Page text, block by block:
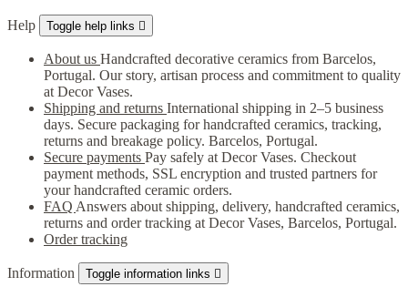
Help Toggle help links 
About us Handcrafted decorative ceramics from Barcelos,
Portugal. Our story, artisan process and commitment to quality
at Decor Vases.
Shipping and returns International shipping in 2–5 business
days. Secure packaging for handcrafted ceramics, tracking,
returns and breakage policy. Barcelos, Portugal.
Secure payments Pay safely at Decor Vases. Checkout
payment methods, SSL encryption and trusted partners for
your handcrafted ceramic orders.
FAQ Answers about shipping, delivery, handcrafted ceramics,
returns and order tracking at Decor Vases, Barcelos, Portugal.
Order tracking
Information Toggle information links 